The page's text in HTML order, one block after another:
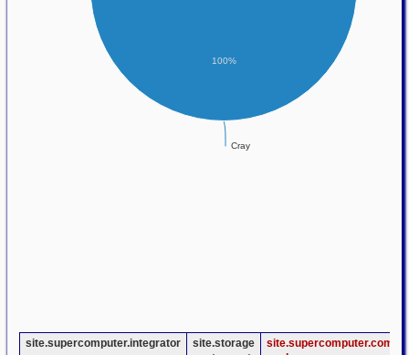
100%
Cray
site.supercomputer.integrator
site.storage